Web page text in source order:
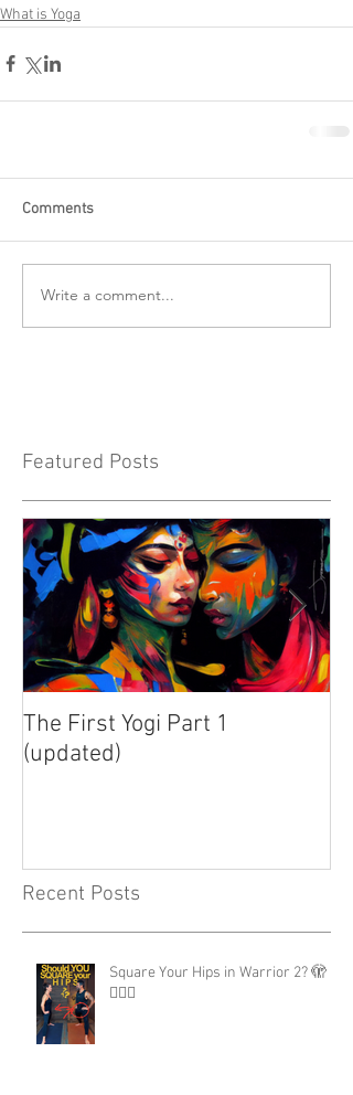
What is Yoga
Comments
Write a comment...
Featured Posts
The First Yogi Part 1
(updated)
Recent Posts
Square Your Hips in Warrior 2? 🫣
🤷🏾‍♂️